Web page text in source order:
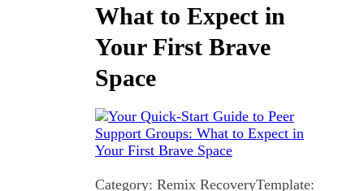
What to Expect in
Your First Brave
Space
Category: Remix RecoveryTemplate: